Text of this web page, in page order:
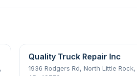
Quality Truck Repair Inc
1936 Rodgers Rd, North Little Rock,